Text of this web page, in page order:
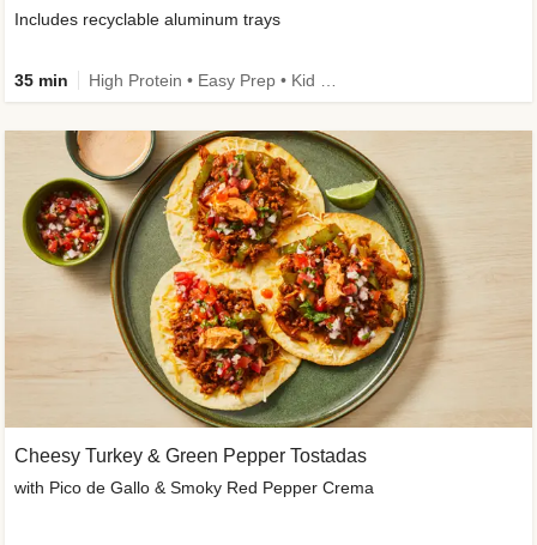
Includes recyclable aluminum trays
35 min
Cheesy Turkey & Green Pepper Tostadas
with Pico de Gallo & Smoky Red Pepper Crema